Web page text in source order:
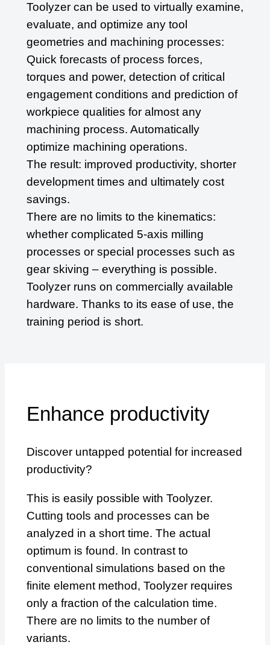
Toolyzer can be used to virtually examine,
evaluate, and optimize any tool
geometries and machining processes:
Quick forecasts of process forces,
torques and power, detection of critical
engagement conditions and prediction of
workpiece qualities for almost any
machining process. Automatically
optimize machining operations.
The result: improved productivity, shorter
development times and ultimately cost
savings.
There are no limits to the kinematics:
whether complicated 5-axis milling
processes or special processes such as
gear skiving – everything is possible.
Toolyzer runs on commercially available
hardware. Thanks to its ease of use, the
training period is short.
Enhance productivity
Discover untapped potential for increased
productivity?
This is easily possible with Toolyzer.
Cutting tools and processes can be
analyzed in a short time. The actual
optimum is found. In contrast to
conventional simulations based on the
finite element method, Toolyzer requires
only a fraction of the calculation time.
There are no limits to the number of
variants.